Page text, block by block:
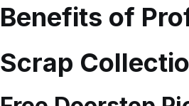
Benefits of
Scrap